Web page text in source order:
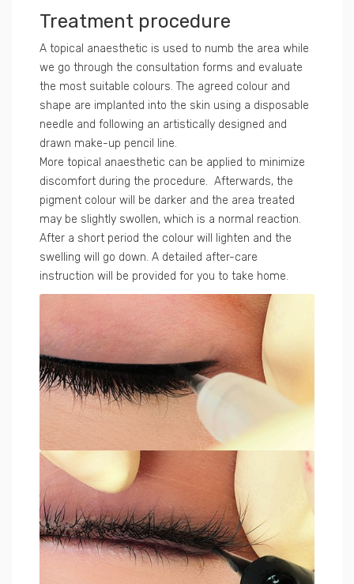
Treatment procedure
A topical anaesthetic is used to numb the area while
we go through the consultation forms and evaluate
the most suitable colours. The agreed colour and
shape are implanted into the skin using a disposable
needle and following an artistically designed and
drawn make-up pencil line.
More topical anaesthetic can be applied to minimize
discomfort during the procedure. Afterwards, the
pigment colour will be darker and the area treated
may be slightly swollen, which is a normal reaction.
After a short period the colour will lighten and the
swelling will go down. A detailed after-care
instruction will be provided for you to take home.